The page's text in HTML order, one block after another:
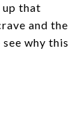
up that
and the
why this